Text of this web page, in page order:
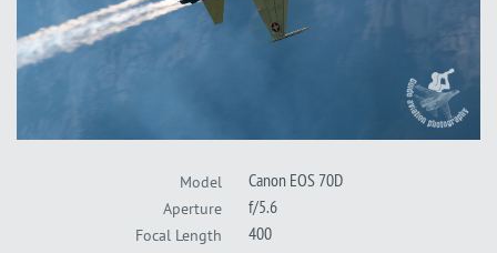
Model Canon EOS 70D
Aperture f/5.6
Focal Length 400